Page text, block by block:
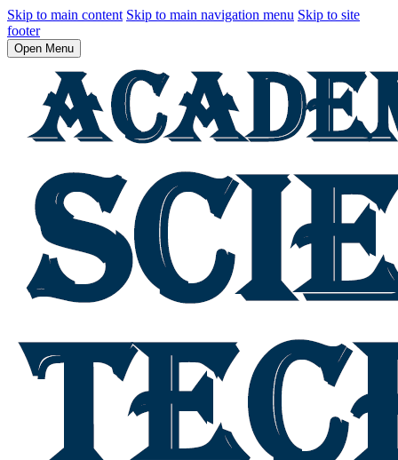
Skip to main content Skip to main navigation menu Skip to site
footer
Open Menu